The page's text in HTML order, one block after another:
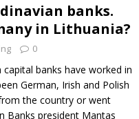
banks.
in Lithuania?
0
banks have worked in
German, Irish and Polish
the country or went
Banks president Mantas